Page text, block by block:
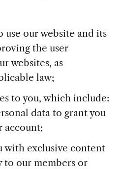
use our website and its
the user
websites, as
law;
to you, which include:
data to grant you
account;
with exclusive content
to our members or